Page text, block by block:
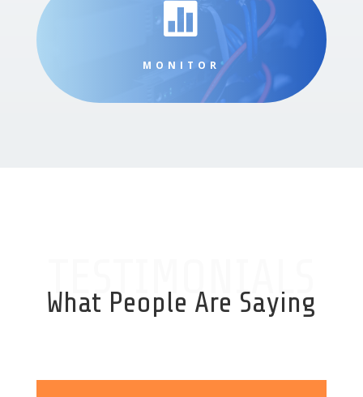

MONITOR
TESTIMONIALS
What People Are Saying